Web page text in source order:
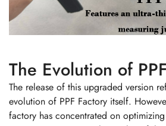
The Evolution of
The release of this upgraded version
evolution of PPF Factory itself.
factory has concentrated on